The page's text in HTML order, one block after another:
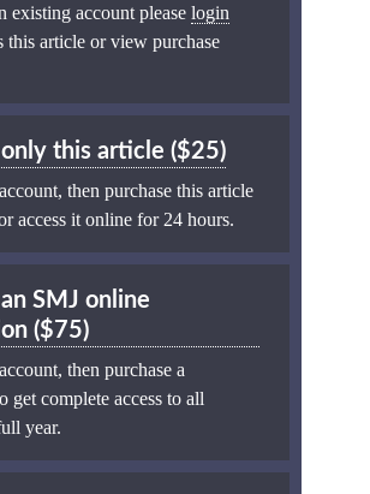
existing account please login
this article or view purchase
only this article ($25)
then purchase this article
access it online for 24 hours.
SMJ online
($75)
then purchase a
get complete access to all
year.